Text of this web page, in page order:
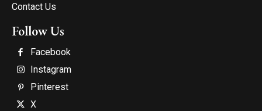
Contact Us
Follow Us
Facebook
Instagram
Pinterest
X